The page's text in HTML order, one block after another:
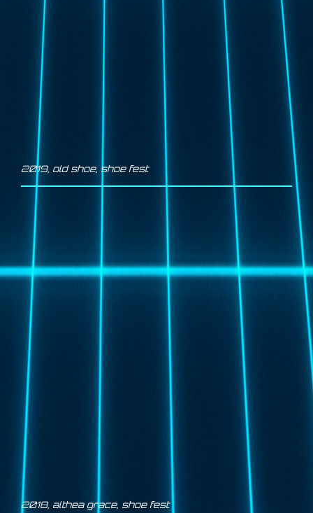
2019, old shoe, shoe fest
2018, althea grace, shoe fest